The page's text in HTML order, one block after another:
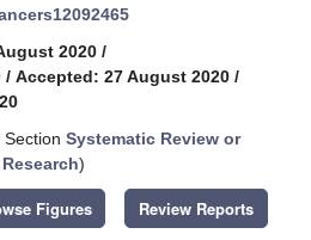
2020 /
/ Accepted: 27 August 2020 /
Systematic Review or
)
Figures Review Reports